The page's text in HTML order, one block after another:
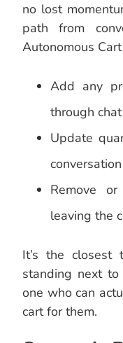
no lost
path from
Autonomous
Add any
through chat
Update
conversation
Remove
leaving the
It’s the
standing next
one who can
cart for them.